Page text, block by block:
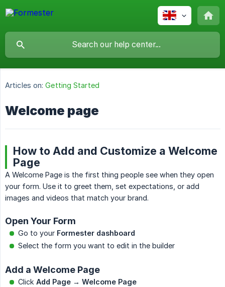
Articles on: Getting Started
Welcome page
How to Add and Customize a Welcome
Page
A Welcome Page is the first thing people see when they open
your form. Use it to greet them, set expectations, or add
images and videos that match your brand.
Open Your Form
Go to your Formester dashboard
Select the form you want to edit in the builder
Add a Welcome Page
Click Add Page → Welcome Page